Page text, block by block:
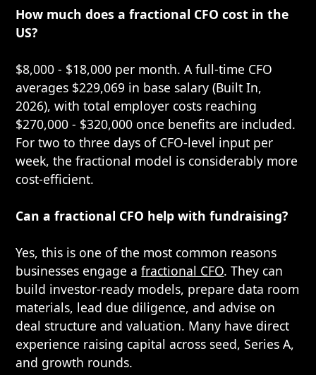
How much does a fractional CFO cost in the
US?
$8,000 - $18,000 per month. A full-time CFO
averages $229,069 in base salary (Built In,
2026), with total employer costs reaching
$270,000 - $320,000 once benefits are included.
For two to three days of CFO-level input per
week, the fractional model is considerably more
cost-efficient.
Can a fractional CFO help with fundraising?
Yes, this is one of the most common reasons
businesses engage afractional CFO. They can
build investor-ready models, prepare data room
materials, lead due diligence, and advise on
deal structure and valuation. Many have direct
experience raising capital across seed, Series A,
and growth rounds.